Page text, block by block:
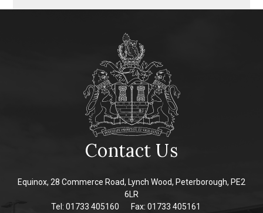
Contact Us
Equinox, 28 Commerce Road, Lynch Wood, Peterborough, PE2
6LR
Tel: 01733 405160
Fax: 01733 405161